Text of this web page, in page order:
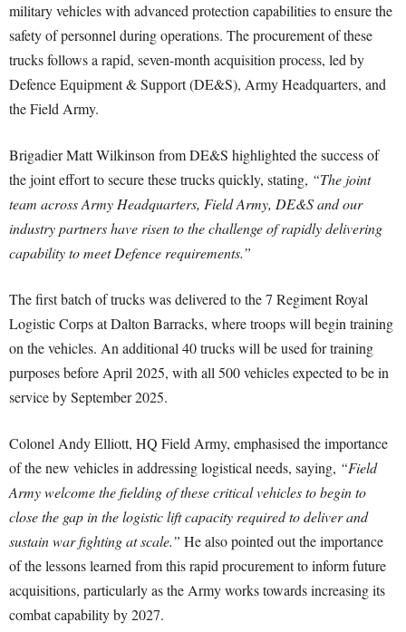
military vehicles with advanced protection capabilities to ensure the
safety of personnel during operations. The procurement of these
trucks follows a rapid, seven-month acquisition process, led by
Defence Equipment & Support (DE&S), Army Headquarters, and
the Field Army.
Brigadier Matt Wilkinson from DE&S highlighted the success of
the joint effort to secure these trucks quickly, stating, “The joint
team across Army Headquarters, Field Army, DE&S and our
industry partners have risen to the challenge of rapidly delivering
capability to meet Defence requirements.”
The first batch of trucks was delivered to the 7 Regiment Royal
Logistic Corps at Dalton Barracks, where troops will begin training
on the vehicles. An additional 40 trucks will be used for training
purposes before April 2025, with all 500 vehicles expected to be in
service by September 2025.
Colonel Andy Elliott, HQ Field Army, emphasised the importance
of the new vehicles in addressing logistical needs, saying, “Field
Army welcome the fielding of these critical vehicles to begin to
close the gap in the logistic lift capacity required to deliver and
sustain war fighting at scale.” He also pointed out the importance
of the lessons learned from this rapid procurement to inform future
acquisitions, particularly as the Army works towards increasing its
combat capability by 2027.